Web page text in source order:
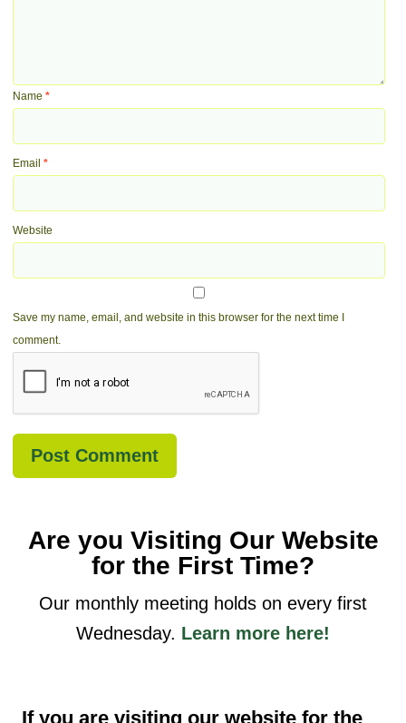
Name*
Email*
Website
Save my name, email, and website in this browser for the next time I
comment.
Are you Visiting Our Website
for the First Time?
Our monthly meeting holds on every first
Wednesday. Learn more here!
If you are visiting our website for the